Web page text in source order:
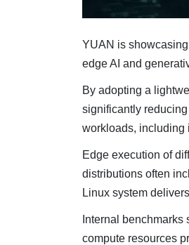
YUAN is
edge AI and
By adopting a
significantly
workloads, including
Edge execution of
distributions often
Linux system
Internal
compute resources